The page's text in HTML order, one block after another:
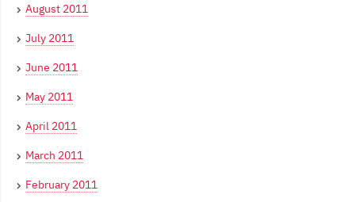
August 2011
July 2011
June 2011
May 2011
April 2011
March 2011
February 2011